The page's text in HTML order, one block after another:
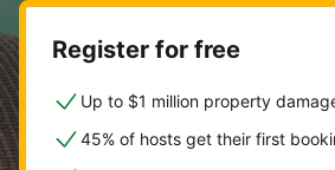
Register for free
Up to $1 million property
45% of hosts get their first